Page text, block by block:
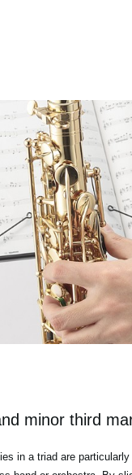
minor third
in a triad are